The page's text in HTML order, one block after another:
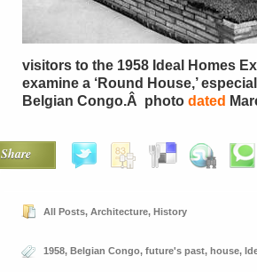
visitors to the 1958 Ideal Homes
examine a ‘Round House,’
Belgian Congo.Â photo dated
Share
All Posts, Architecture, History
1958, Belgian Congo, future's past, house,